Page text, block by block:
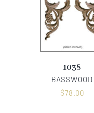
1038
BASSWOOD
$78.00